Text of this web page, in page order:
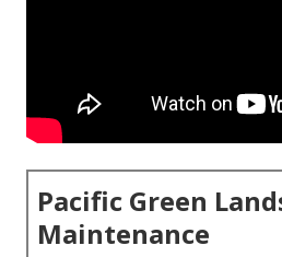
Pacific Green
Maintenance